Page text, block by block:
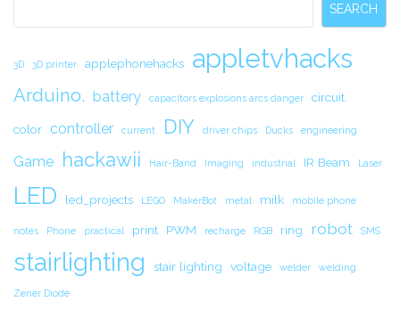
SEARCH
3D 3D printer applephonehacks appletvhacks
Arduino. battery capacitors explosions arcs danger circuit.
color controller current DIY driver chips Ducks engineering
Game hackawii Hair-Band Imaging industrial IR Beam Laser
LED led_projects LEGO MakerBot metal milk mobile phone
notes Phone practical print PWM recharge RGB ring robot SMS
stairlighting stair lighting voltage welder welding
Zener Diode